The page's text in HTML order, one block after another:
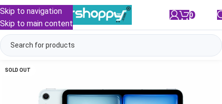
Skip to navigation
Skip to main content
0
SOLD OUT